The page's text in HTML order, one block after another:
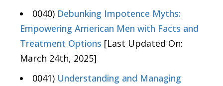
0040) Debunking Impotence Myths:
Empowering American Men with Facts and
Treatment Options [Last Updated On:
March 24th, 2025]
0041) Understanding and Managing